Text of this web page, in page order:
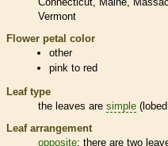
Vermont
Flower petal color
other
pink to red
Leaf type
the leaves are simple
Leaf arrangement
opposite: there are two